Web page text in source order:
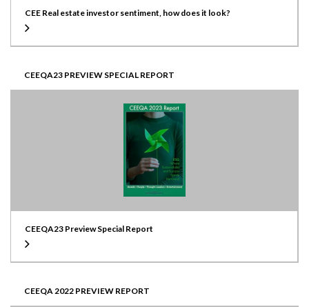
CEE Real estate investor sentiment, how does it look?
CEEQA23 PREVIEW SPECIAL REPORT
CEEQA23 Preview Special Report
CEEQA 2022 PREVIEW REPORT